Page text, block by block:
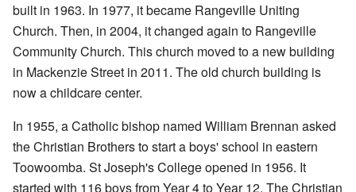
built in 1963. In 1977, it became Rangeville Uniting
Church. Then, in 2004, it changed again to Rangeville
Community Church. This church moved to a new building
in Mackenzie Street in 2011. The old church building is
now a childcare center.
In 1955, a Catholic bishop named William Brennan asked
the Christian Brothers to start a boys' school in eastern
Toowoomba. St Joseph's College opened in 1956. It
started with 116 boys from Year 4 to Year 12. The Christian